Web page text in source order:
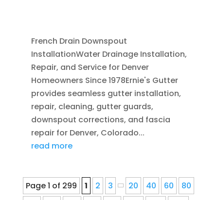
French Drain Downspout
InstallationWater Drainage Installation,
Repair, and Service for Denver
Homeowners Since 1978Ernie's Gutter
provides seamless gutter installation,
repair, cleaning, gutter guards,
downspout corrections, and fascia
repair for Denver, Colorado...
read more
Page 1 of 299 1 2 3 20 40 60
80